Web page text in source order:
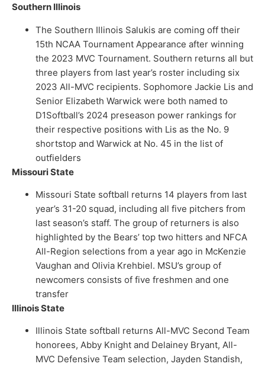
Southern Illinois
The Southern Illinois Salukis are coming off their
15th NCAA Tournament Appearance after winning
the 2023 MVC Tournament. Southern returns all but
three players from last year’s roster including six
2023 All-MVC recipients. Sophomore Jackie Lis and
Senior Elizabeth Warwick were both named to
D1Softball’s 2024 preseason power rankings for
their respective positions with Lis as the No. 9
shortstop and Warwick at No. 45 in the list of
outfielders
Missouri State
Missouri State softball returns 14 players from last
year’s 31-20 squad, including all five pitchers from
last season’s staff. The group of returners is also
highlighted by the Bears’ top two hitters and NFCA
All-Region selections from a year ago in McKenzie
Vaughan and Olivia Krehbiel. MSU’s group of
newcomers consists of five freshmen and one
transfer
Illinois State
Illinois State softball returns All-MVC Second Team
honorees, Abby Knight and Delainey Bryant, All-
MVC Defensive Team selection, Jayden Standish,